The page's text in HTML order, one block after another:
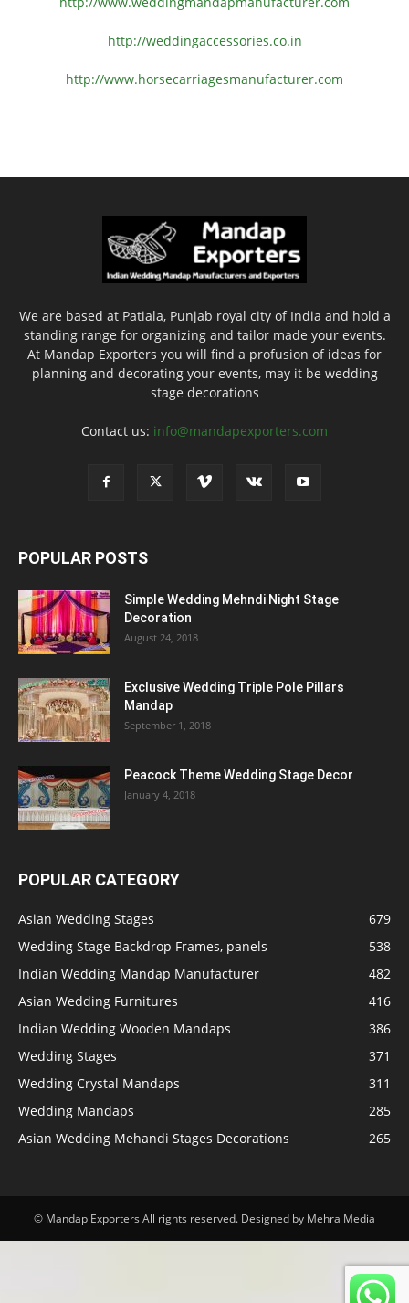
http://weddingaccessories.co.in
http://www.horsecarriagesmanufacturer.com
We are based at Patiala, Punjab royal city of India and hold a
standing range for organizing and tailor made your events.
At Mandap Exporters you will find a profusion of ideas for
planning and decorating your events, may it be wedding
stage decorations
Contact us: info@mandapexporters.com
POPULAR POSTS
Simple Wedding Mehndi Night Stage
Decoration
August 24, 2018
Exclusive Wedding Triple Pole Pillars
Mandap
September 1, 2018
Peacock Theme Wedding Stage Decor
January 4, 2018
POPULAR CATEGORY
Asian Wedding Stages
679
Wedding Stage Backdrop Frames, panels
538
Indian Wedding Mandap Manufacturer
482
Asian Wedding Furnitures
416
Indian Wedding Wooden Mandaps
386
Wedding Stages
371
Wedding Crystal Mandaps
311
Wedding Mandaps
285
Asian Wedding Mehandi Stages Decorations
265
© Mandap Exporters All rights reserved. Designed by Mehra Media